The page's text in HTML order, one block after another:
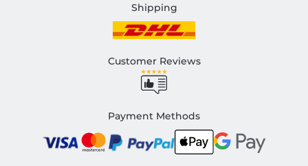
Shipping
Customer Reviews
Payment Methods